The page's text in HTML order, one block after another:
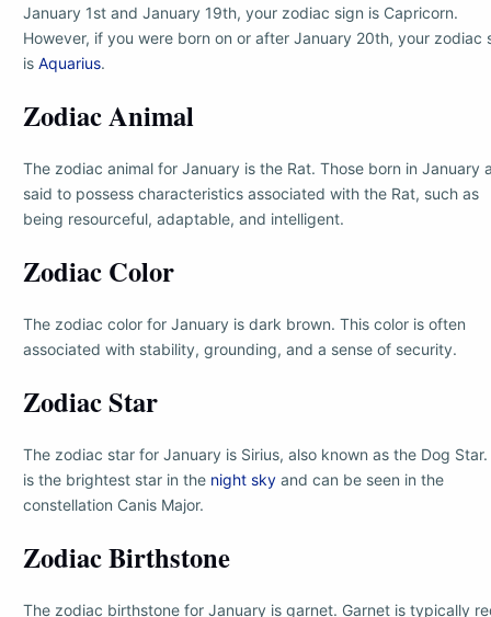
January 1st and January 19th, your zodiac sign is Capricorn.
However, if you were born on or after January 20th, your zodiac
is Aquarius.
Zodiac Animal
The zodiac animal for January is the Rat. Those born in January
said to possess characteristics associated with the Rat, such as
being resourceful, adaptable, and intelligent.
Zodiac Color
The zodiac color for January is dark brown. This color is often
associated with stability, grounding, and a sense of security.
Zodiac Star
The zodiac star for January is Sirius, also known as the Dog
is the brightest star in the night sky and can be seen in the
constellation Canis Major.
Zodiac Birthstone
The zodiac birthstone for January is garnet. Garnet is typically